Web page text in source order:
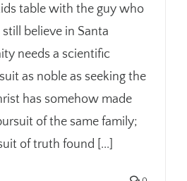
table with the guy who
believe in Santa
needs a scientific
as noble as seeking the
has somehow made
of the same family;
of truth found [...]